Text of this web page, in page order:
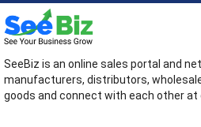
SeeBiz is an online sales portal and
manufacturers, distributors,
goods and connect with each other at